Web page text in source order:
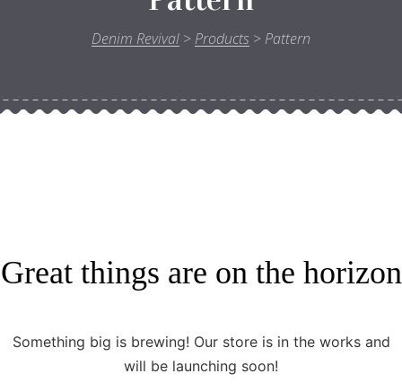
Denim Revival > Products > Pattern
Great things are on the horizon
Something big is brewing! Our store is in the works and
will be launching soon!